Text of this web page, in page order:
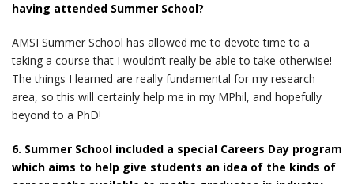
having attended Summer School?
AMSI Summer School has allowed me to devote time to a
taking a course that I wouldn’t really be able to take otherwise!
The things I learned are really fundamental for my research
area, so this will certainly help me in my MPhil, and hopefully
beyond to a PhD!
6. Summer School included a special Careers Day program
which aims to help give students an idea of the kinds of